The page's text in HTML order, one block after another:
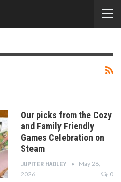
Our picks from the Cozy
and Family Friendly
Games Celebration on
Steam
JUPITER HADLEY
May 28,
2026
0